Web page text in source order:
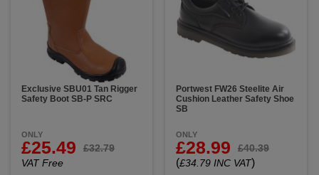
Exclusive SBU01 Tan Rigger
Safety Boot SB-P SRC
ONLY
£25.49
£32.79
VAT Free
Portwest FW26 Steelite Air
Cushion Leather Safety Shoe
SB
ONLY
£28.99 £40.39
(£34.79 INC VAT)